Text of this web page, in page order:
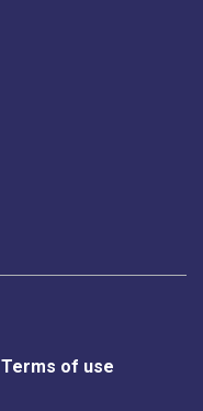
Terms of use